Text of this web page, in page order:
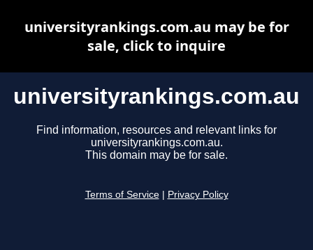
universityrankings.com.au
Find information, resources and relevant links for
universityrankings.com.au.
This domain may be for sale.
Terms of Service Privacy Policy
universityrankings.com.au may be for
sale, click to inquire